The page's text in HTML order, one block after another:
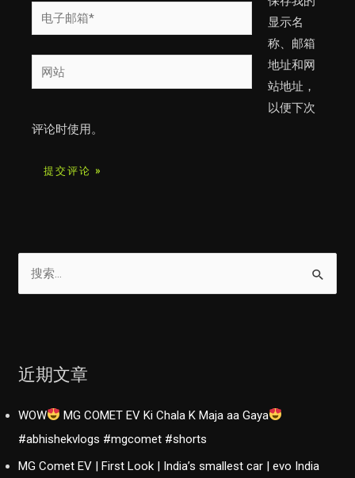
电
子
邮
箱
网
站
显示名
称、邮箱
地址和网
站地址，
以便下次
评论时使用。
近期文章
WOW
MG COMET EV Ki Chala K Maja aa Gaya
#abhishekvlogs #mgcomet #shorts
MG Comet EV | First Look | India’s smallest car | evo India